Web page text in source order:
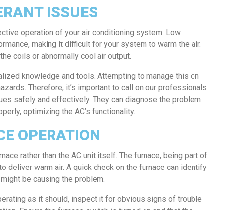
ISSUES
operation of your air conditioning system. Low
making it difficult for your system to warm the air.
coils or abnormally cool air output.
knowledge and tools. Attempting to manage this on
Therefore, it’s important to call on our professionals
safely and effectively. They can diagnose the problem
optimizing the AC’s functionality.
OPERATION
rather than the AC unit itself. The furnace, being part of
deliver warm air. A quick check on the furnace can identify
be causing the problem.
as it should, inspect it for obvious signs of trouble